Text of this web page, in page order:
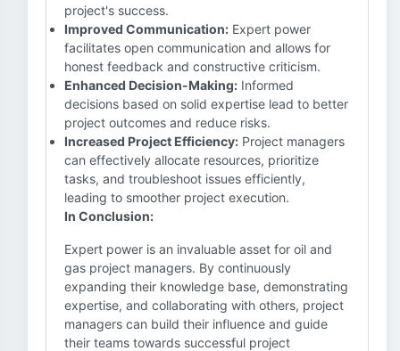
project's success.
Improved Communication: Expert power
facilitates open communication and allows for
honest feedback and constructive criticism.
Enhanced Decision-Making: Informed
decisions based on solid expertise lead to better
project outcomes and reduce risks.
Increased Project Efficiency: Project managers
can effectively allocate resources, prioritize
tasks, and troubleshoot issues efficiently,
leading to smoother project execution.
In Conclusion:
Expert power is an invaluable asset for oil and
gas project managers. By continuously
expanding their knowledge base, demonstrating
expertise, and collaborating with others, project
managers can build their influence and guide
their teams towards successful project